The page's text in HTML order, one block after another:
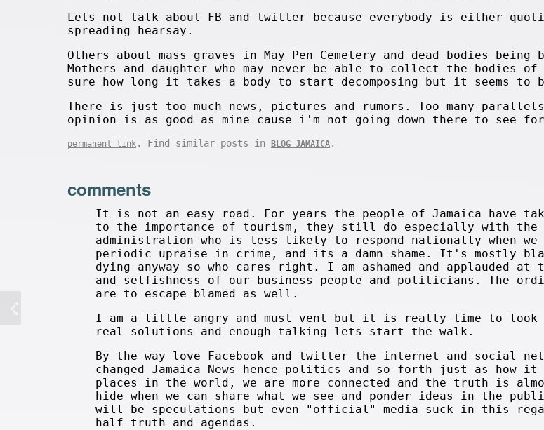
Lets not talk about FB and twitter because everybody is either
spreading hearsay.
Others about mass graves in May Pen Cemetery and dead bodies being
Mothers and daughter who may never be able to collect the bodies
sure how long it takes a body to start decomposing but it seems to
There is just too much news, pictures and rumors. Too many
opinion is as good as mine cause i'm not going down there to see
permanent link . Find similar posts in BLOG JAMAICA .
comments
It is not an easy road. For years the people of Jamaica have
to the importance of tourism, they still do especially with the
administration who is less likely to respond nationally when we
periodic upraise in crime, and its a damn shame. It's mostly
dying anyway so who cares right. I am ashamed and applauded at
and selfishness of our business people and politicians. The
are to escape blamed as well.
I am a little angry and must vent but it is really time to look
real solutions and enough talking lets start the walk.
By the way love Facebook and twitter the internet and social
changed Jamaica News hence politics and so-forth just as how it
places in the world, we are more connected and the truth is
hide when we can share what we see and ponder ideas in the
will be speculations but even "official" media suck in this
half truth and agendas.